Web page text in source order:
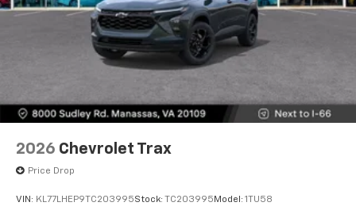
2026 Chevrolet Trax
Price Drop
VIN: KL77LHEP9TC203995Stock: TC203995 Model: 1TU58